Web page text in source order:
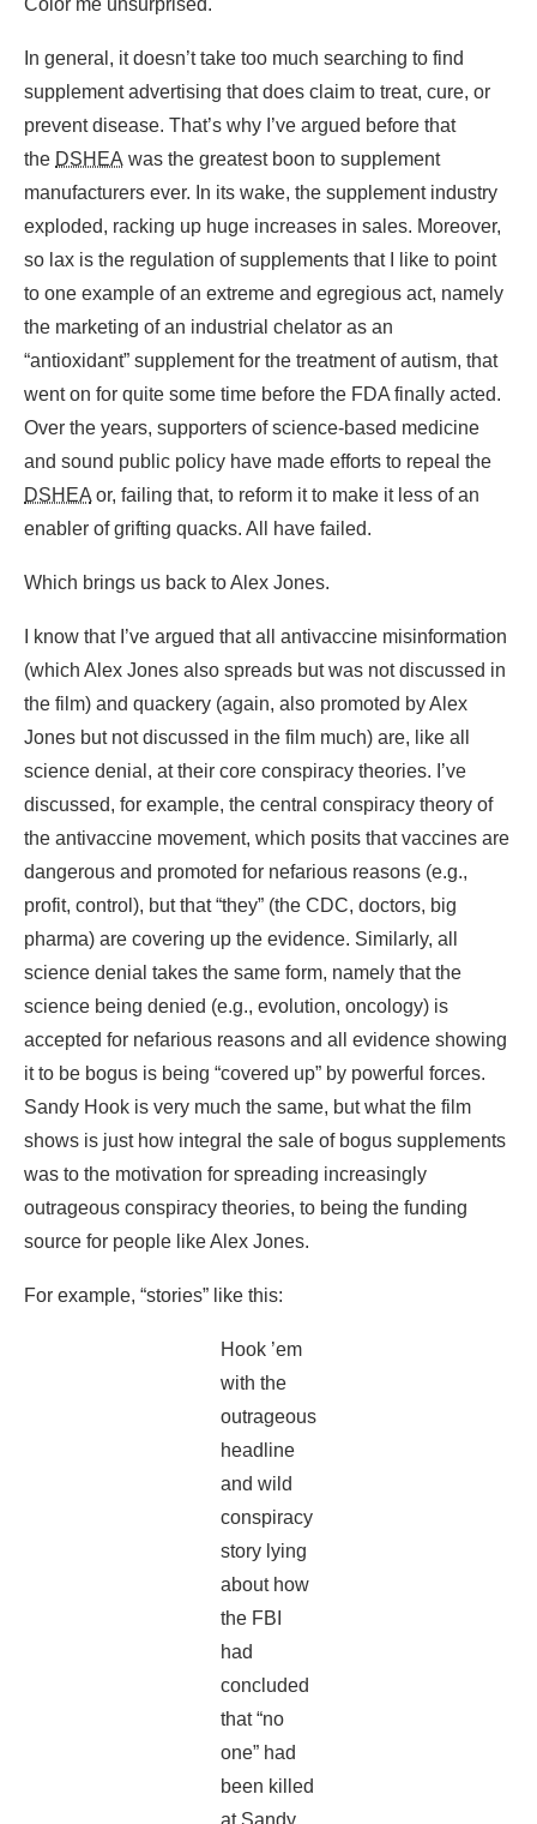
Color me unsurprised.
In general, it doesn’t take too much searching to find
supplement advertising that does claim to treat, cure, or
prevent disease. That’s why I’ve argued before that
the DSHEA was the greatest boon to supplement
manufacturers ever. In its wake, the supplement industry
exploded, racking up huge increases in sales. Moreover,
so lax is the regulation of supplements that I like to point
to one example of an extreme and egregious act, namely
the marketing of an industrial chelator as an
“antioxidant” supplement for the treatment of autism, that
went on for quite some time before the FDA finally acted.
Over the years, supporters of science-based medicine
and sound public policy have made efforts to repeal the
DSHEA or, failing that, to reform it to make it less of an
enabler of grifting quacks. All have failed.
Which brings us back to Alex Jones.
I know that I’ve argued that all antivaccine misinformation
(which Alex Jones also spreads but was not discussed in
the film) and quackery (again, also promoted by Alex
Jones but not discussed in the film much) are, like all
science denial, at their core conspiracy theories. I’ve
discussed, for example, the central conspiracy theory of
the antivaccine movement, which posits that vaccines are
dangerous and promoted for nefarious reasons (e.g.,
profit, control), but that “they” (the CDC, doctors, big
pharma) are covering up the evidence. Similarly, all
science denial takes the same form, namely that the
science being denied (e.g., evolution, oncology) is
accepted for nefarious reasons and all evidence showing
it to be bogus is being “covered up” by powerful forces.
Sandy Hook is very much the same, but what the film
shows is just how integral the sale of bogus supplements
was to the motivation for spreading increasingly
outrageous conspiracy theories, to being the funding
source for people like Alex Jones.
For example, “stories” like this:
Hook ’em
with the
outrageous
headline
and wild
conspiracy
story lying
about how
the FBI
had
concluded
that “no
one” had
been killed
at Sandy